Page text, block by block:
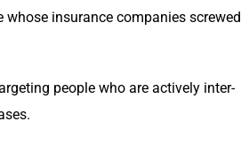
insur­ance com­pa­nies screwed
peo­ple who are active­ly inter­